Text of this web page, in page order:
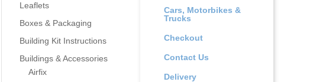
Cars, Motorbikes &
Trucks
Checkout
Contact Us
Delivery
Leaflets
Boxes & Packaging
Building Kit Instructions
Buildings & Accessories
Airfix